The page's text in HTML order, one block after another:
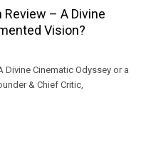
Review – A Divine
Vision?
Divine Cinematic Odyssey or a
& Chief Critic,